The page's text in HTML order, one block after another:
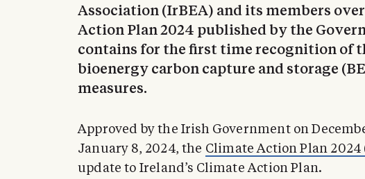
Association (IrBEA) and its members
Action Plan 2024 published by the
contains for the first time recognition of
bioenergy carbon capture and storage
measures.
Approved by the Irish Government on
January 8, 2024, the Climate Action Plan 2024
update to Ireland’s Climate Action Plan.